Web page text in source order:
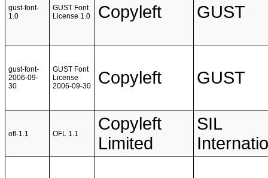
gust-font-
1.0
GUST Font
License 1.0
Copyleft GUST
gust-font-
2006-09-
30
GUST Font
License
2006-09-30
Copyleft GUST
ofl-1.1 OFL 1.1
Copyleft
Limited
SIL